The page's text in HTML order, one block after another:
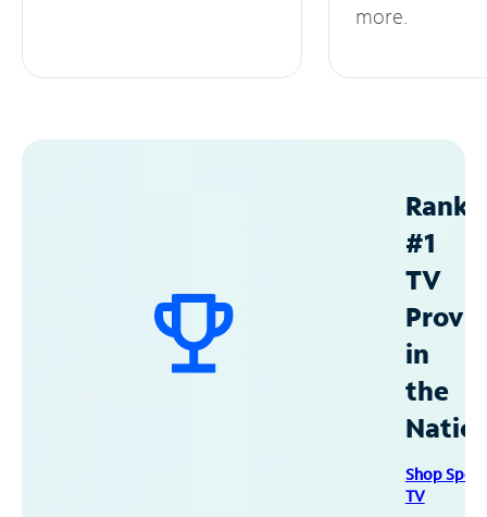
more.
#1
TV
in
the
Shop
TV